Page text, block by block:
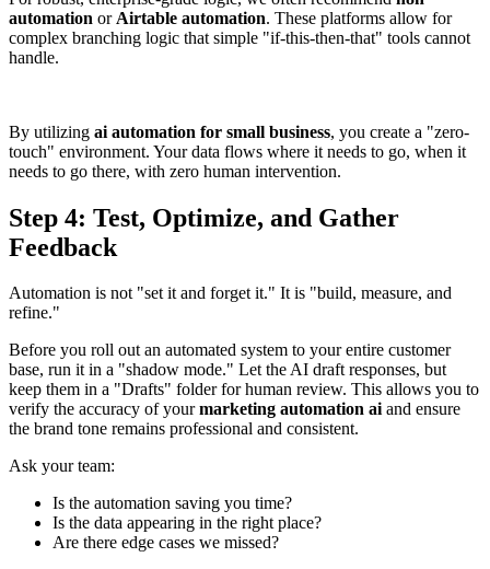
automation or Airtable automation. These platforms allow for
complex branching logic that simple "if-this-then-that" tools cannot
handle.
By utilizing ai automation for small business, you create a "zero-
touch" environment. Your data flows where it needs to go, when it
needs to go there, with zero human intervention.
Step 4: Test, Optimize, and Gather
Feedback
Automation is not "set it and forget it." It is "build, measure, and
refine."
Before you roll out an automated system to your entire customer
base, run it in a "shadow mode." Let the AI draft responses, but
keep them in a "Drafts" folder for human review. This allows you to
verify the accuracy of yourmarketing automation aiand ensure
the brand tone remains professional and consistent.
Ask your team:
Is the automation saving you time?
Is the data appearing in the right place?
Are there edge cases we missed?